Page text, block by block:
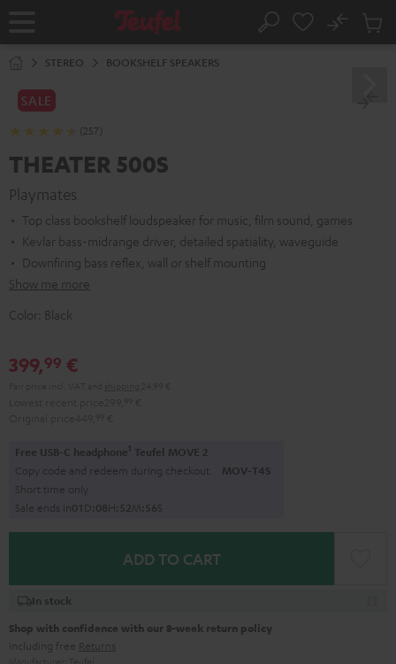
Home Search
No
Cart
STEREO BOOKSHELF SPEAKERS
SALE
(257)
THEATER 500S
Playmates
Top class bookshelf loudspeaker for music, film sound, games
Kevlar bass-midrange driver, detailed spatiality, waveguide
Downfiring bass reflex, wall or shelf mounting
Show me more
Color: Black
399,99 €
Free USB-C headphone1 Teufel MOVE 2
Copy code and redeem during checkout. MOV-T4S
Short time only
Sale ends in01D:08H: 52M: 55S
ADD TO CART
In stock
Shop with confidence with our 8-week return policy
including free Returns